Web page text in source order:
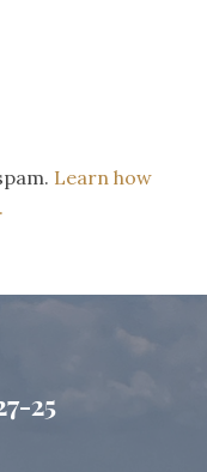
Learn how
25